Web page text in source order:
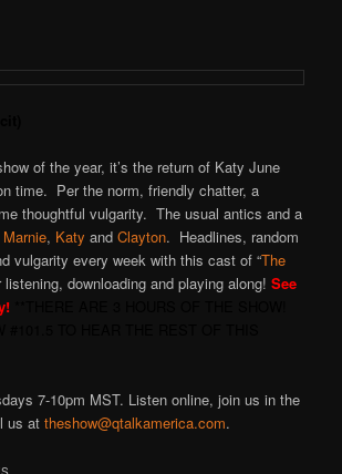
of the year, it’s the return of Katy June
time. Per the norm, friendly chatter, a
thoughtful vulgarity. The usual antics and a
Marnie, Katy andClayton. Headlines, random
vulgarity every week with this cast of “The
listening, downloading and playing along!See
7-10pm MST. Listen online, join us in the
us attheshow@qtalkamerica.com.